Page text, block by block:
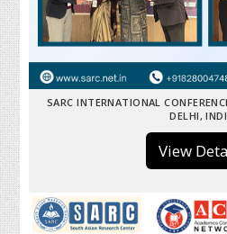
SARC INTERNATIONAL
DELHI,
View